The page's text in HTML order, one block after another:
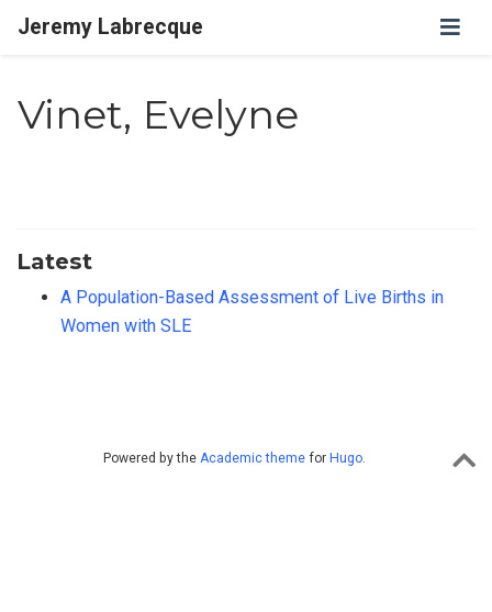
Jeremy Labrecque
Vinet, Evelyne
Latest
A Population-Based Assessment of Live Births in
Women with SLE
Powered by the Academic theme for Hugo.